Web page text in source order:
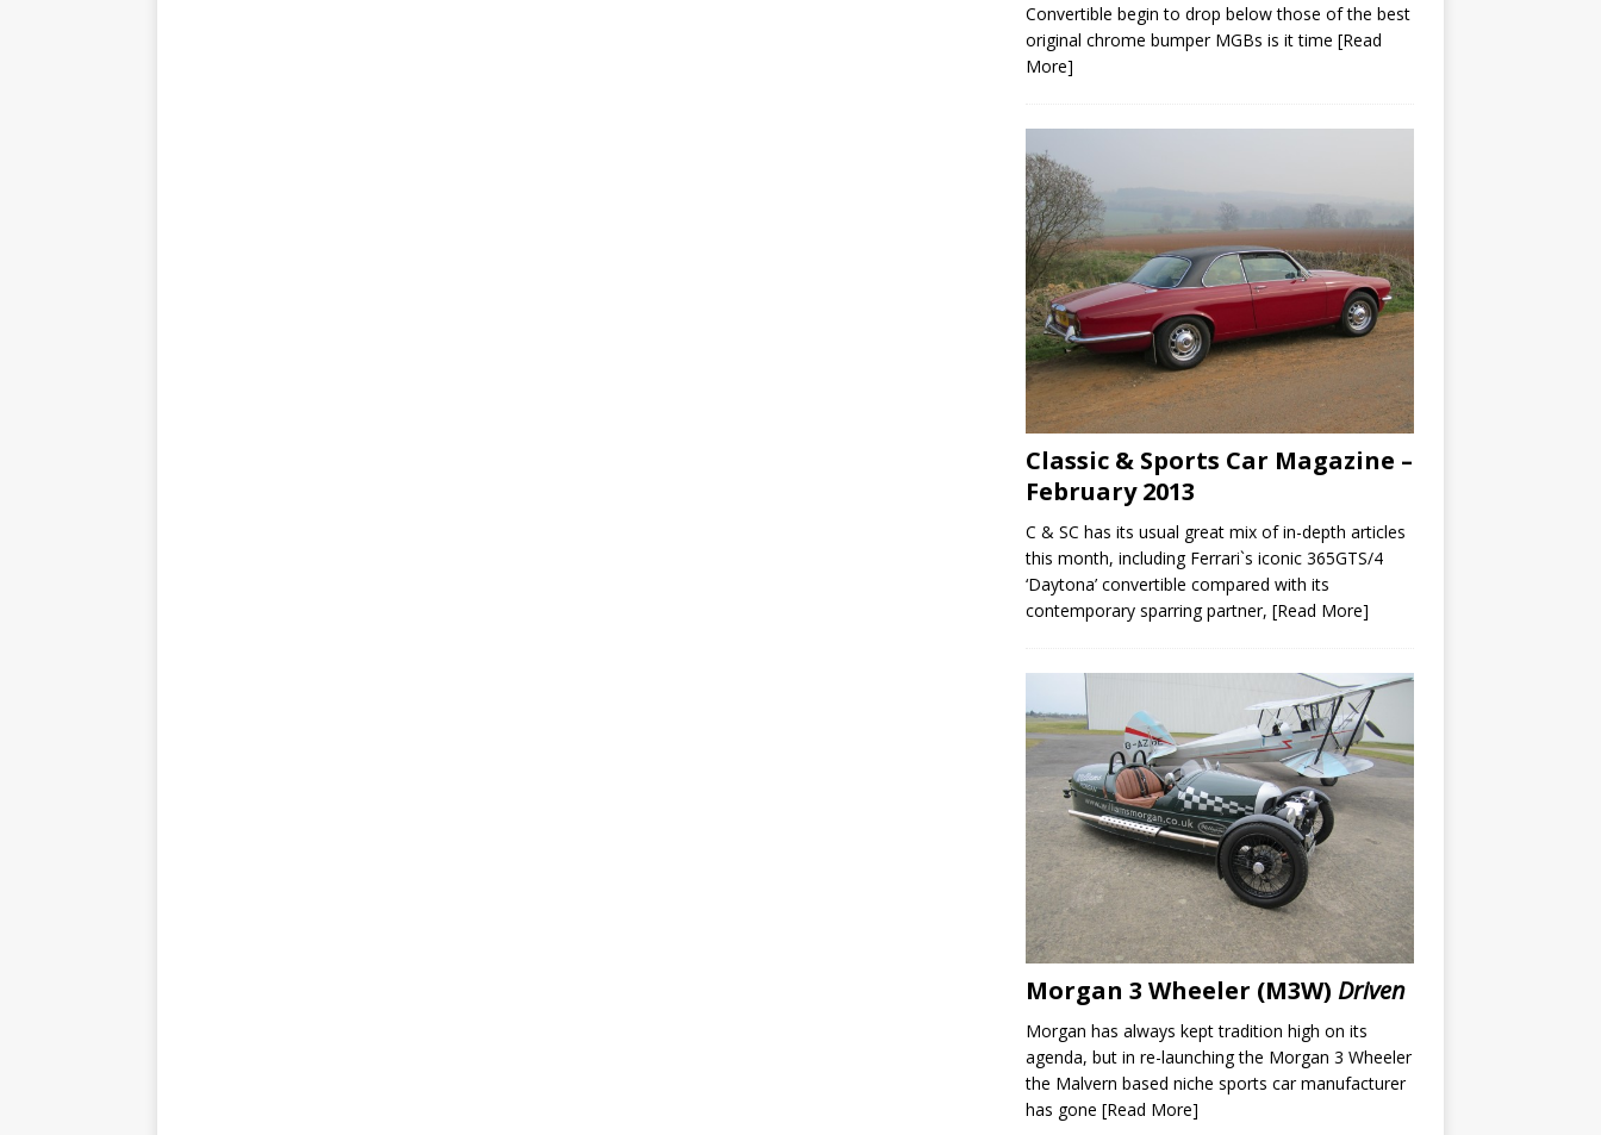
Convertible begin to drop below those of the best
original chrome bumper MGBs is it time [Read
More]
Classic & Sports Car Magazine –
February 2013
C & SC has its usual great mix of in-depth articles
this month, including Ferrari`s iconic 365GTS/4
‘Daytona’ convertible compared with its
contemporary sparring partner, [Read More]
Morgan 3 Wheeler (M3W) Driven
Morgan has always kept tradition high on its
agenda, but in re-launching the Morgan 3 Wheeler
the Malvern based niche sports car manufacturer
has gone [Read More]